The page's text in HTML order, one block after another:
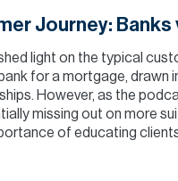
Journey: Banks
light on the typical
for a mortgage, drawn
However, as the
missing out on more
of educating